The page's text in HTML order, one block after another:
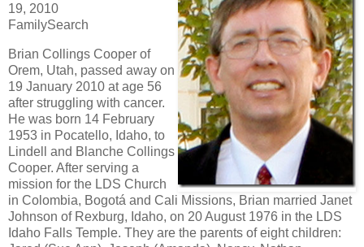
19, 2010
FamilySearch
Brian Collings Cooper of
Orem, Utah, passed away on
19 January 2010 at age 56
after struggling with cancer.
He was born 14 February
1953 in Pocatello, Idaho, to
Lindell and Blanche Collings
Cooper. After serving a
mission for the LDS Church
in Colombia, Bogotá and Cali Missions, Brian married Janet
Johnson of Rexburg, Idaho, on 20 August 1976 in the LDS
Idaho Falls Temple. They are the parents of eight children: